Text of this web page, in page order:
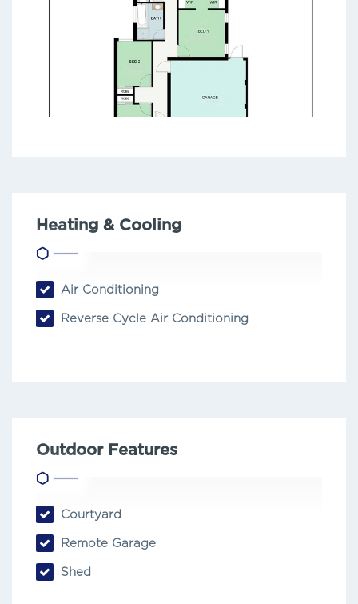
Heating & Cooling
Air Conditioning
Reverse Cycle Air Conditioning
Outdoor Features
Courtyard
Remote Garage
Shed